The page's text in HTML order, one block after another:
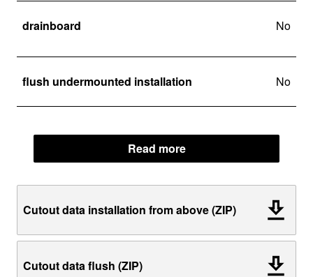
drainboard No
flush undermounted installation No
Read more
Cutout data installation from above (ZIP)
Cutout data flush (ZIP)